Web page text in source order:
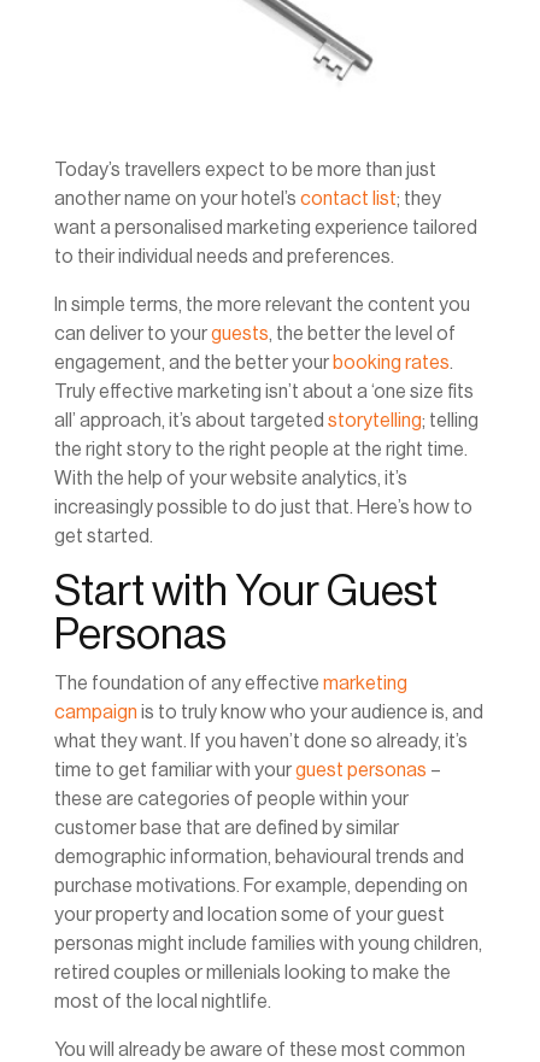
Today’s travellers expect to be more than just
another name on your hotel’s contact list; they
want a personalised marketing experience tailored
to their individual needs and preferences.
In simple terms, the more relevant the content you
can deliver to yourguests , the better the level of
engagement, and the better your booking rates
Truly effective marketing isn’t about a ‘one size fits
all’ approach, it’s about targeted storytelling; telling
the right story to the right people at the right time.
With the help of your website analytics, it’s
increasingly possible to do just that. Here’s how to
get started.
Start with Your Guest
Personas
The foundation of any effective marketing
campaign is to truly know who your audience is, and
what they want. If you haven’t done so already, it’s
time to get familiar with yourguest personas –
these are categories of people within your
customer base that are defined by similar
demographic information, behavioural trends and
purchase motivations. For example, depending on
your property and location some of your guest
personas might include families with young children,
retired couples or millenials looking to make the
most of the local nightlife.
You will already be aware of these most common